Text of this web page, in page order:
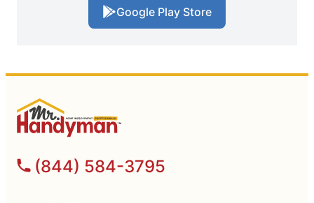
Google Play Store
(844) 584-3795